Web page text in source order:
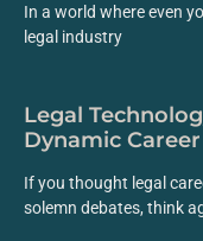
In a world where even
legal industry
Legal
Dynamic Career
If you thought legal
solemn debates, think